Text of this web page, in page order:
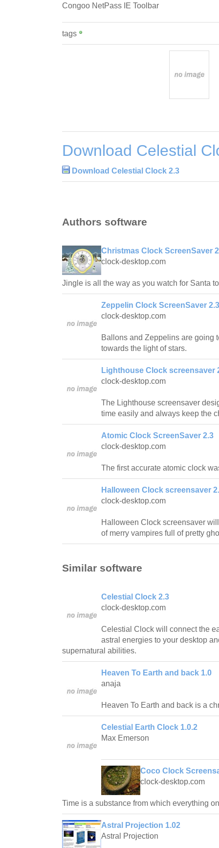
Congoo NetPass IE Toolbar
tags
Download Celestial
Download Celestial Clock 2.3
Authors software
Christmas Clock ScreenSaver
clock-desktop.com
Jingle is all the way as you watch for Santa
Zeppelin Clock ScreenSaver 2.3
clock-desktop.com
Ballons and Zeppelins are going
towards the light of stars.
Lighthouse Clock screensaver
clock-desktop.com
The Lighthouse screensaver
time easily and always keep the
Atomic Clock ScreenSaver 2.3
clock-desktop.com
The first accurate atomic clock
Halloween Clock screensaver
clock-desktop.com
Halloween Clock screensaver
of merry vampires full of pretty
Similar software
Celestial Clock 2.3
clock-desktop.com
Celestial Clock will connect the
astral energies to your desktop
supernatural abilities.
Heaven To Earth and back 1.0
anaja
Heaven To Earth and back is a
Celestial Earth Clock 1.0.2
Max Emerson
Coco Clock
clock-desktop.com
Time is a substance from which everything
Astral Projection 1.02
Astral Projection